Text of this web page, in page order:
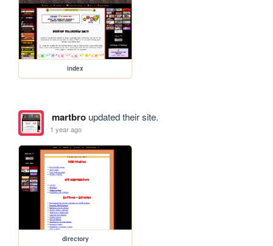
index
martbroupdated their site.
1 year ago
directory